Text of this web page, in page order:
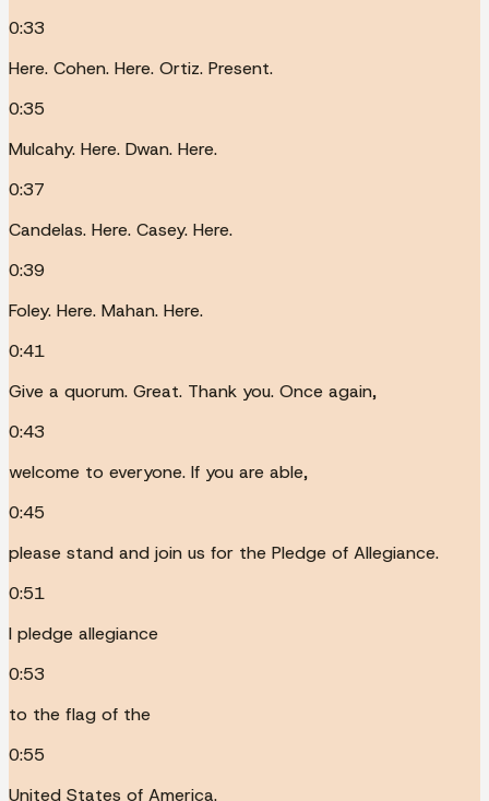
0:33
Here. Cohen. Here. Ortiz. Present.
0:35
Mulcahy. Here. Dwan. Here.
0:37
Candelas. Here. Casey. Here.
0:39
Foley. Here. Mahan. Here.
0:41
Give a quorum. Great. Thank you. Once again,
0:43
welcome to everyone. If you are able,
0:45
please stand and join us for the Pledge of Allegiance.
0:51
I pledge allegiance
0:53
to the flag of the
0:55
United States of America.